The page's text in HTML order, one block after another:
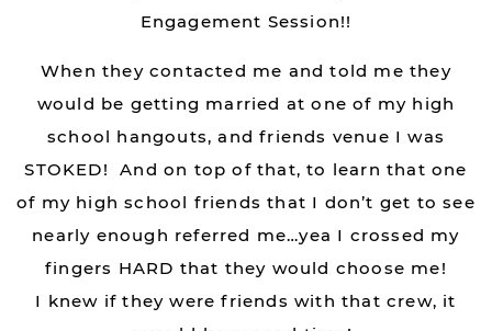
Engagement Session!!
When they contacted me and told me they
would be getting married at one of my high
school hangouts, and friends venue I was
STOKED! And on top of that, to learn that one
of my high school friends that I don’t get to see
nearly enough referred me…yea I crossed my
fingers HARD that they would choose me!
I knew if they were friends with that crew, it